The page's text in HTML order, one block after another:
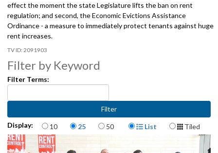
effect the moment the state Legislature lifts the ban on rent
regulation; and second, the Economic Evictions Assistance
Ordinance - a measure to immediately protect tenants against huge
rent increases.
2091903
Filter by Keyword
Filter Terms:
Display: Items per page
10 25 50 Display Format
List Tiled